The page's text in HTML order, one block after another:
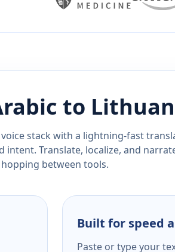
to
stack with a lightning-fast
intent. Translate, localize, and
hopping between tools.
Built for speed
Paste or type your